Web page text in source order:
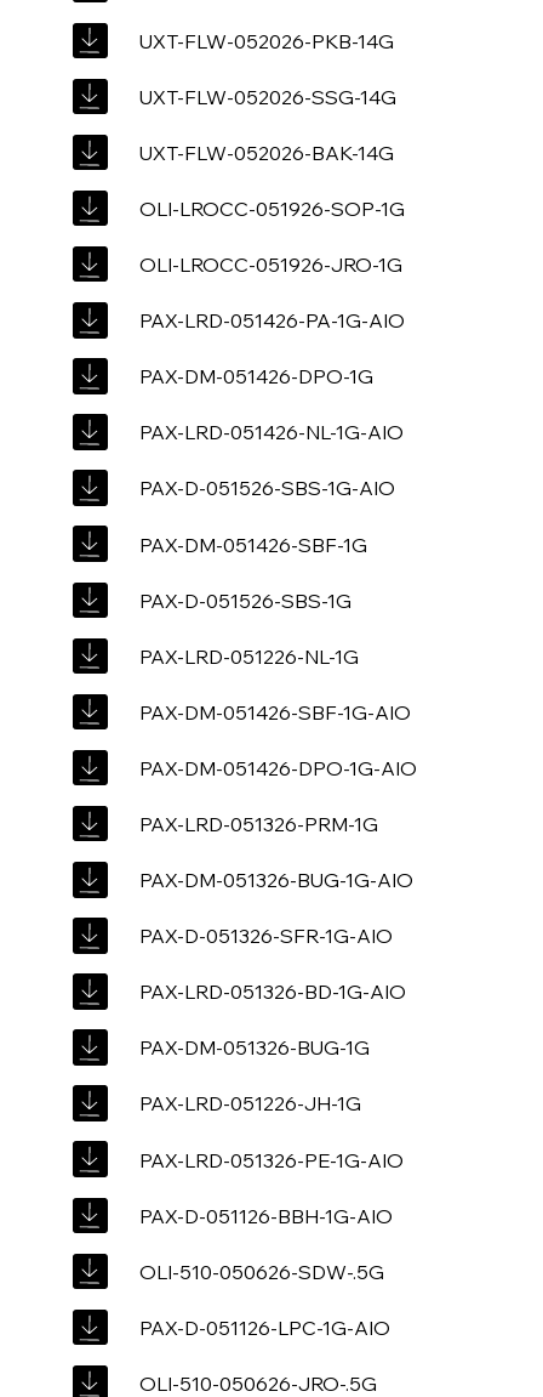
UXT-FLW-052026-PKB-14G
UXT-FLW-052026-SSG-14G
UXT-FLW-052026-BAK-14G
OLI-LROCC-051926-SOP-1G
OLI-LROCC-051926-JRO-1G
PAX-LRD-051426-PA-1G-AIO
PAX-DM-051426-DPO-1G
PAX-LRD-051426-NL-1G-AIO
PAX-D-051526-SBS-1G-AIO
PAX-DM-051426-SBF-1G
PAX-D-051526-SBS-1G
PAX-LRD-051226-NL-1G
PAX-DM-051426-SBF-1G-AIO
PAX-DM-051426-DPO-1G-AIO
PAX-LRD-051326-PRM-1G
PAX-DM-051326-BUG-1G-AIO
PAX-D-051326-SFR-1G-AIO
PAX-LRD-051326-BD-1G-AIO
PAX-DM-051326-BUG-1G
PAX-LRD-051226-JH-1G
PAX-LRD-051326-PE-1G-AIO
PAX-D-051126-BBH-1G-AIO
OLI-510-050626-SDW-.5G
PAX-D-051126-LPC-1G-AIO
OLI-510-050626-JRO-.5G